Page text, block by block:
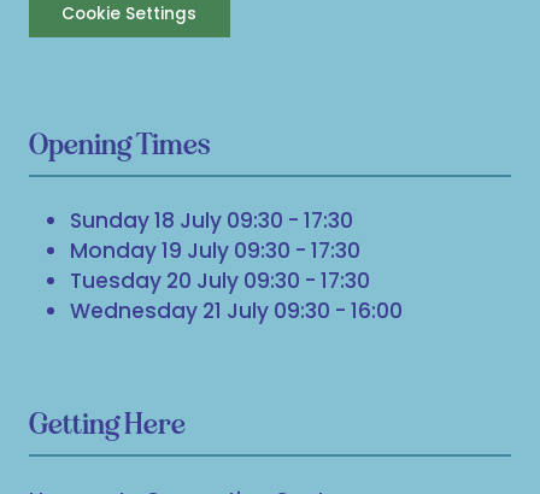
Cookie Settings
Opening Times
Sunday 18 July 09:30 - 17:30
Monday 19 July 09:30 - 17:30
Tuesday 20 July 09:30 - 17:30
Wednesday 21 July 09:30 - 16:00
Getting Here